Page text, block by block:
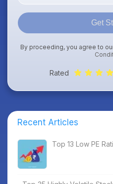
Get
By proceeding, you agree to
Rated
Recent Articles
Top 13 Low PE